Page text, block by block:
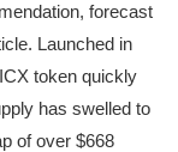
forecast
Launched in
token quickly
has swelled to
of over $668